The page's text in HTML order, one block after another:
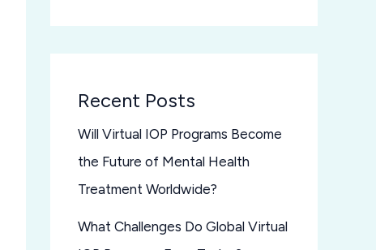
Recent Posts
Will Virtual IOP Programs Become
the Future of Mental Health
Treatment Worldwide?
What Challenges Do Global Virtual